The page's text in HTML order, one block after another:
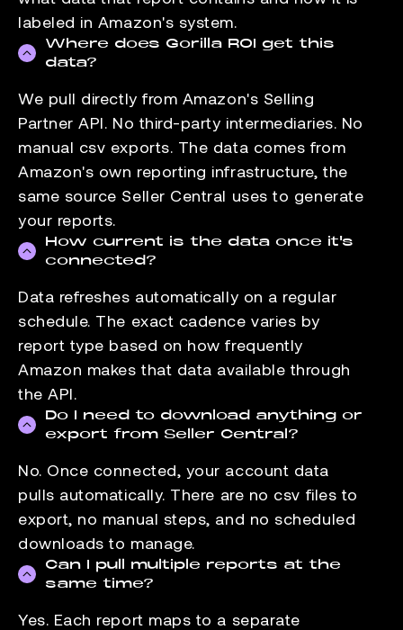
labeled in Amazon's system.
Where does Gorilla ROI get this
data?
We pull directly from Amazon's Selling
Partner API. No third-party intermediaries. No
manual csv exports. The data comes from
Amazon's own reporting infrastructure, the
same source Seller Central uses to generate
your reports.
How current is the data once it's
connected?
Data refreshes automatically on a regular
schedule. The exact cadence varies by
report type based on how frequently
Amazon makes that data available through
the API.
Do I need to download anything or
export from Seller Central?
No. Once connected, your account data
pulls automatically. There are no csv files to
export, no manual steps, and no scheduled
downloads to manage.
Can I pull multiple reports at the
same time?
Yes. Each report maps to a separate